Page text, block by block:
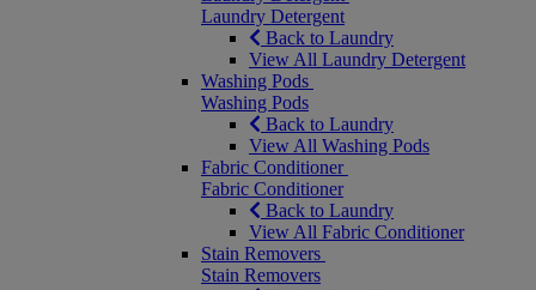
Laundry Detergent
Back to Laundry
View All Laundry Detergent
Washing Pods
Washing Pods
Back to Laundry
View All Washing Pods
Fabric Conditioner
Fabric Conditioner
Back to Laundry
View All Fabric Conditioner
Stain Removers
Stain Removers